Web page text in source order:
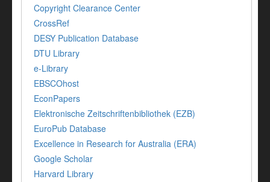
Copyright Clearance Center
CrossRef
DESY Publication Database
DTU Library
e-Library
EBSCOhost
EconPapers
Elektronische Zeitschriftenbibliothek (EZB)
EuroPub Database
Excellence in Research for Australia (ERA)
Google Scholar
Harvard Library